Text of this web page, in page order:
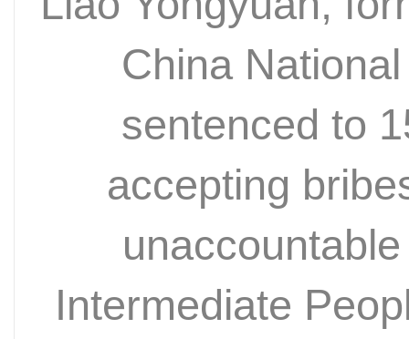
China
sentenced to
accepting
Intermediate